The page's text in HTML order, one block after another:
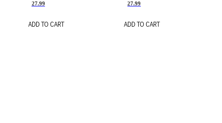
27.99
ADD TO CART
27.99
ADD TO CART